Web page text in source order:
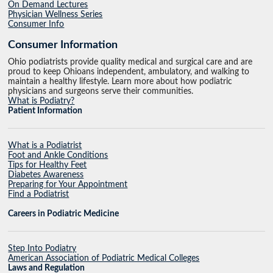
On Demand Lectures
Physician Wellness Series
Consumer Info
Consumer Information
Ohio podiatrists provide quality medical and surgical care and are
proud to keep Ohioans independent, ambulatory, and walking to
maintain a healthy lifestyle. Learn more about how podiatric
physicians and surgeons serve their communities.
What is Podiatry?
Patient Information
What is a Podiatrist
Foot and Ankle Conditions
Tips for Healthy Feet
Diabetes Awareness
Preparing for Your Appointment
Find a Podiatrist
Careers in Podiatric Medicine
Step Into Podiatry
American Association of Podiatric Medical Colleges
Laws and Regulation